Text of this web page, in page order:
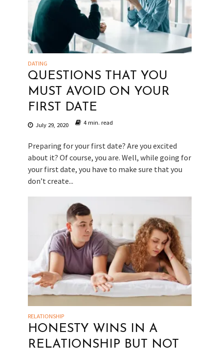
DATING
QUESTIONS THAT YOU
MUST AVOID ON YOUR
FIRST DATE
July 29, 2020 4 min. read
Preparing for your first date? Are you excited
about it? Of course, you are. Well, while going for
your first date, you have to make sure that you
don’t create...
RELATIONSHIP
HONESTY WINS IN A
RELATIONSHIP BUT NOT